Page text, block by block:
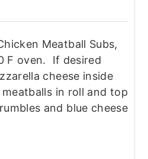
Meatball Subs,
F oven. If desired
cheese inside
in roll and top
and blue cheese